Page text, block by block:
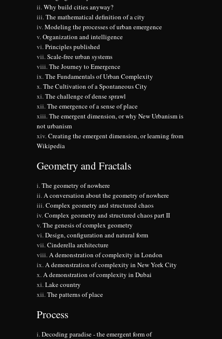
Why build cities anyway?
The mathematical definition of a city
Modeling the processes of urban emergence
Organization and intelligence
Principles published
Scale-free urban systems
The Journey to Emergence
The Fundamentals of Urban Complexity
The Cultivation of a Spontaneous City
The challenge of dense sprawl
The emergence of a sense of place
The emergent dimension, or why New Urbanism is
not urbanism
Creating the emergent dimension, or learning from
Wikipedia
Geometry and Fractals
The geometry of nowhere
A conversation about the geometry of nowhere
Complex geometry and structured chaos
Complex geometry and structured chaos part II
The genesis of complex geometry
Design, configuration and natural form
Cinderella architecture
A demonstration of complexity in London
A demonstration of complexity in New York City
A demonstration of complexity in Dubai
Lake country
The patterns of place
Process
Decoding paradise - the emergent form of